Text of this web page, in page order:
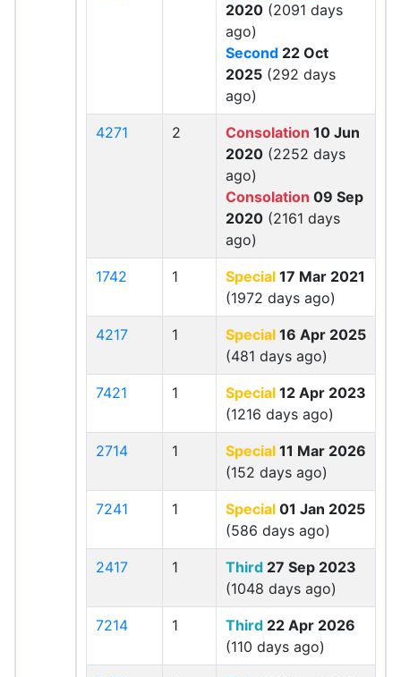
2020 (2091 days
ago)
Second 22 Oct
2025 (292 days
ago)
4271 2 Consolation 10 Jun
2020 (2252 days
ago)
Consolation 09 Sep
2020 (2161 days
ago)
1742 1 Special 17 Mar 2021
(1972 days ago)
4217 1 Special 16 Apr 2025
(481 days ago)
7421 1 Special 12 Apr 2023
(1216 days ago)
2714 1 Special 11 Mar 2026
(152 days ago)
7241 1 Special 01 Jan 2025
(586 days ago)
2417 1 Third 27 Sep 2023
(1048 days ago)
7214 1 Third 22 Apr 2026
(110 days ago)